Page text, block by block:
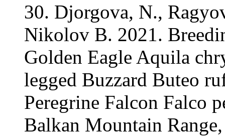
30. Djorgova, N.,
Nikolov B. 2021.
Golden Eagle Aquila
legged Buzzard Buteo
Peregrine Falcon Falco
Balkan Мountain